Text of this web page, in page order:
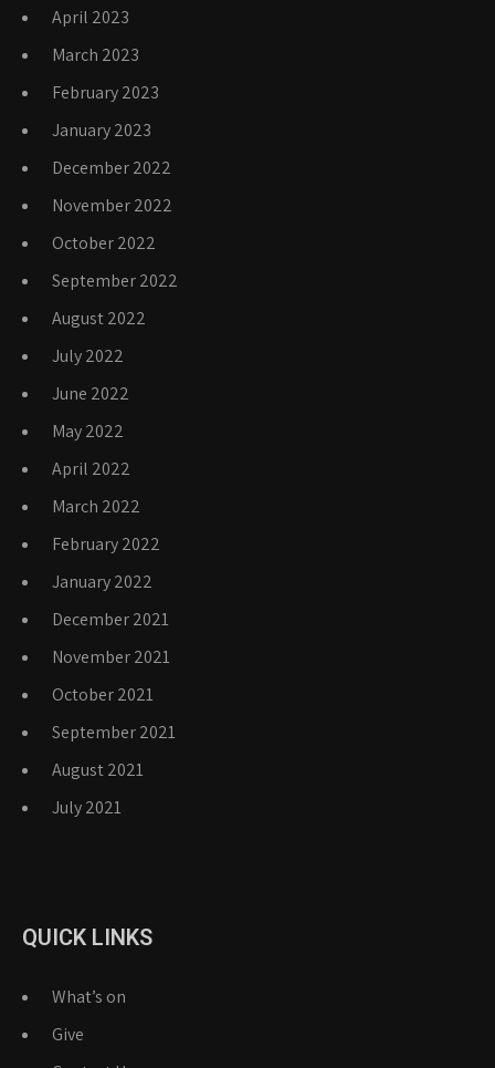
April 2023
March 2023
February 2023
January 2023
December 2022
November 2022
October 2022
September 2022
August 2022
July 2022
June 2022
May 2022
April 2022
March 2022
February 2022
January 2022
December 2021
November 2021
October 2021
September 2021
August 2021
July 2021
QUICK LINKS
What’s on
Give